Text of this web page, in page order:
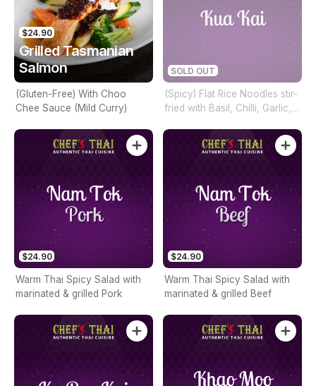
$24.90
Grilled Tasmanian
Salmon
(Gluten-Free) With Choo
Chee Sauce (Mild Curry)
SOLD OUT
(Spicy) Flat Rice Noodles stir-
fried with Basil, Chilli, Garlic,
$24.90
Warm Thai Spicy Salad with
marinated & grilled Pork
$24.90
Warm Thai Spicy Salad with
marinated & grilled Beef